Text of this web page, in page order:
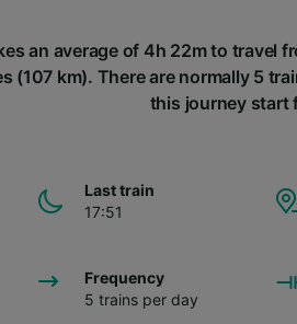
an average of 4h 22m to travel
(107 km). There are normally 5
this journey start
Last train
17:51
Frequency
5 trains per day